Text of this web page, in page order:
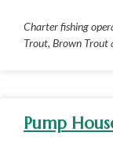
Charter fishing
Trout, Brown Trout
Pump